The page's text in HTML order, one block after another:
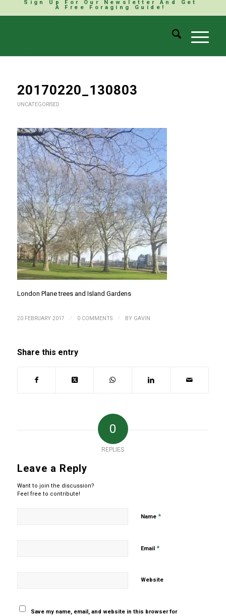
Sign Up For Our Newsletter And Get
A Free Foraging Guide!
20170220_130803
UNCATEGORISED
London Plane trees and Island Gardens
20 FEBRUARY 2017 / 0 COMMENTS / BY GAVIN
Share this entry
0
REPLIES
Leave a Reply
Want to join the discussion?
Feel free to contribute!
Name *
Email *
Website
Save my name, email, and website in this browser for